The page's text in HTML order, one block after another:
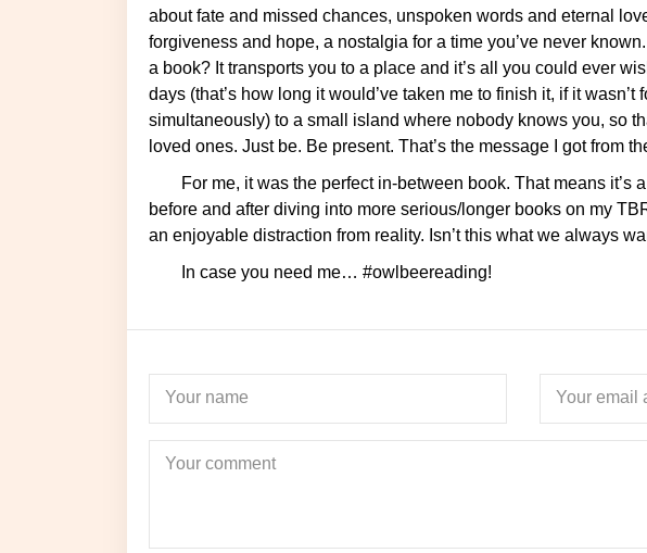
about fate and missed chances, unspoken words and eternal
forgiveness and hope, a nostalgia for a time you’ve never
a book? It transports you to a place and it’s all you could ever
days (that’s how long it would’ve taken me to finish it, if it wasn’t
simultaneously) to a small island where nobody knows you, so
loved ones. Just be. Be present. That’s the message I got from
For me, it was the perfect in-between book. That means it’s a book I could quickly go through
before and after diving into more serious/longer books on my
an enjoyable distraction from reality. Isn’t this what we always
In case you need me… #owlbeereading!
Your name Your email
Your comment
Newsletter